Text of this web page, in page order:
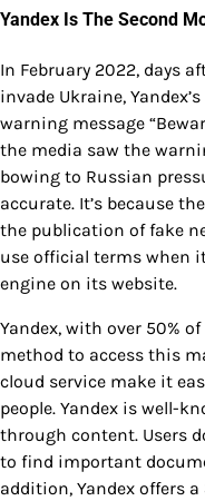
Yandex Is The Second
In February 2022, days
invade Ukraine,
warning message
the media saw the
bowing to Russian
accurate. It’s because
the publication of fake
use official terms when
engine on its website.
Yandex, with over 50%
method to access this
cloud service make it
people. Yandex is well-
through content. Users
to find important
addition, Yandex offers